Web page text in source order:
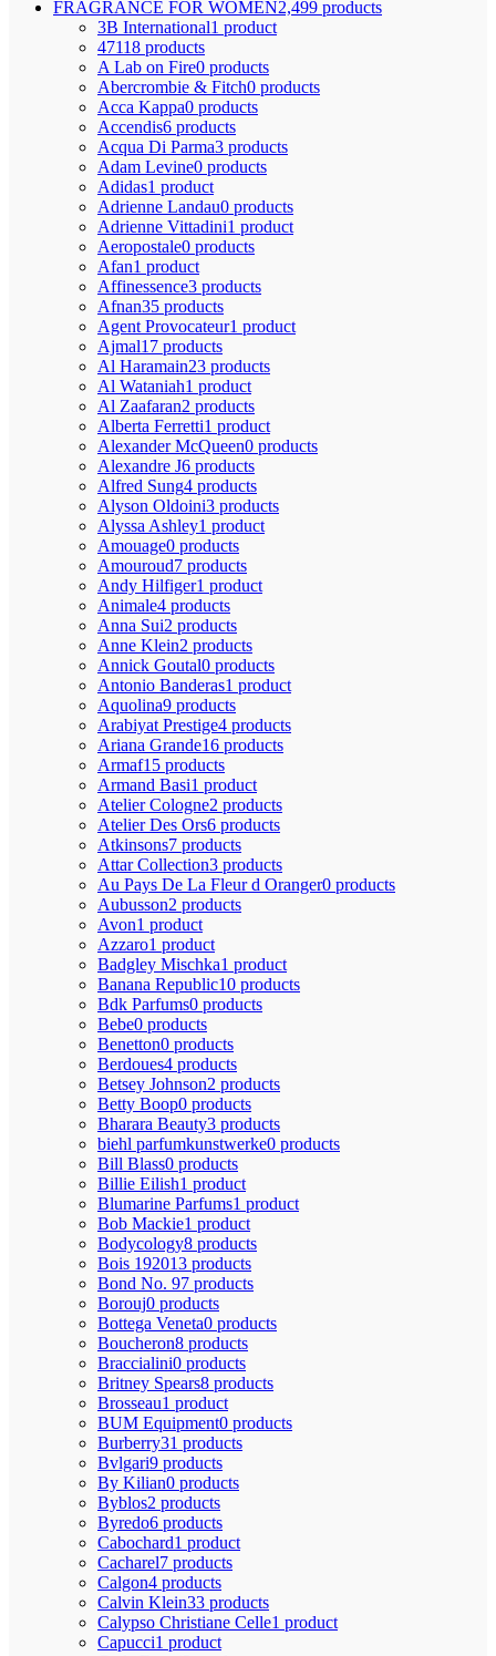
FRAGRANCE FOR WOMEN2,499 products
3B International1 product
47118 products
A Lab on Fire0 products
Abercrombie & Fitch0 products
Acca Kappa0 products
Accendis6 products
Acqua Di Parma3 products
Adam Levine0 products
Adidas1 product
Adrienne Landau0 products
Adrienne Vittadini1 product
Aeropostale0 products
Afan1 product
Affinessence3 products
Afnan35 products
Agent Provocateur1 product
Ajmal17 products
Al Haramain23 products
Al Wataniah1 product
Al Zaafaran2 products
Alberta Ferretti1 product
Alexander McQueen0 products
Alexandre J6 products
Alfred Sung4 products
Alyson Oldoini3 products
Alyssa Ashley1 product
Amouage0 products
Amouroud7 products
Andy Hilfiger1 product
Animale4 products
Anna Sui2 products
Anne Klein2 products
Annick Goutal0 products
Antonio Banderas1 product
Aquolina9 products
Arabiyat Prestige4 products
Ariana Grande16 products
Armaf15 products
Armand Basi1 product
Atelier Cologne2 products
Atelier Des Ors6 products
Atkinsons7 products
Attar Collection3 products
Au Pays De La Fleur d Oranger0 products
Aubusson2 products
Avon1 product
Azzaro1 product
Badgley Mischka1 product
Banana Republic10 products
Bdk Parfums0 products
Bebe0 products
Benetton0 products
Berdoues4 products
Betsey Johnson2 products
Betty Boop0 products
Bharara Beauty3 products
biehl parfumkunstwerke0 products
Bill Blass0 products
Billie Eilish1 product
Blumarine Parfums1 product
Bob Mackie1 product
Bodycology8 products
Bois 192013 products
Bond No. 97 products
Borouj0 products
Bottega Veneta0 products
Boucheron8 products
Braccialini0 products
Britney Spears8 products
Brosseau1 product
BUM Equipment0 products
Burberry31 products
Bvlgari9 products
By Kilian0 products
Byblos2 products
Byredo6 products
Cabochard1 product
Cacharel7 products
Calgon4 products
Calvin Klein33 products
Calypso Christiane Celle1 product
Capucci1 product